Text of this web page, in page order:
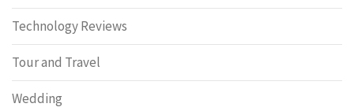
Technology Reviews
Tour and Travel
Wedding